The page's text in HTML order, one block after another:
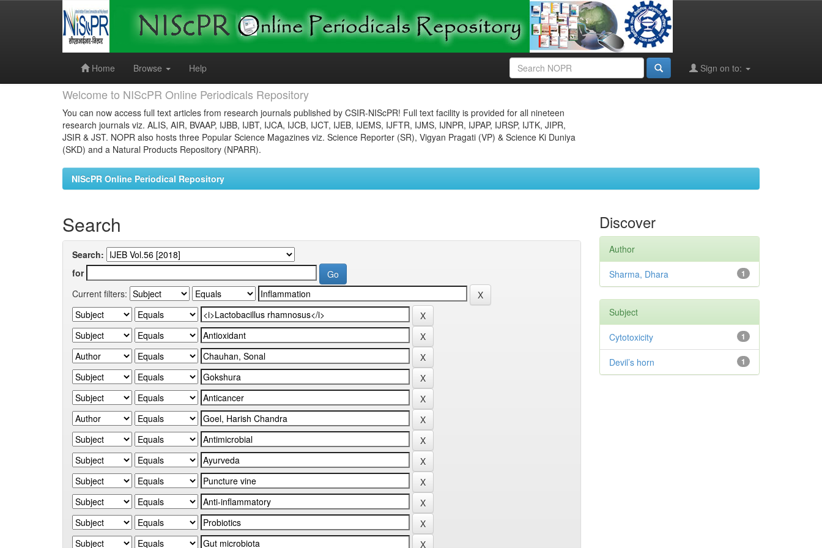
Home
Browse Help Sign on to:
Welcome to NIScPR Online Periodicals Repository
You can now access full text articles from research journals published by CSIR-NIScPR! Full text facility is provided for all nineteen
research journals viz. ALIS, AIR, BVAAP, IJBB, IJBT, IJCA, IJCB, IJCT, IJEB, IJEMS, IJFTR, IJMS, IJNPR, IJPAP, IJRSP, IJTK, JIPR,
JSIR & JST. NOPR also hosts three Popular Science Magazines viz. Science Reporter (SR), Vigyan Pragati (VP) & Science Ki Duniya
(SKD) and a Natural Products Repository (NPARR).
NIScPR Online Periodical Repository
Search
Search:
for
Current filters:
Discover
Author
1
Sharma, Dhara
Subject
1
Cytotoxicity
1
Devil’s horn